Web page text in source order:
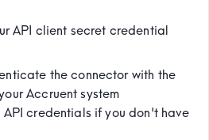
API client secret credential
the connector with the
Accruent system
credentials if you don't have